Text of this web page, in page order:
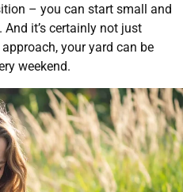
– you can start small and
it’s certainly not just
your yard can be
weekend.